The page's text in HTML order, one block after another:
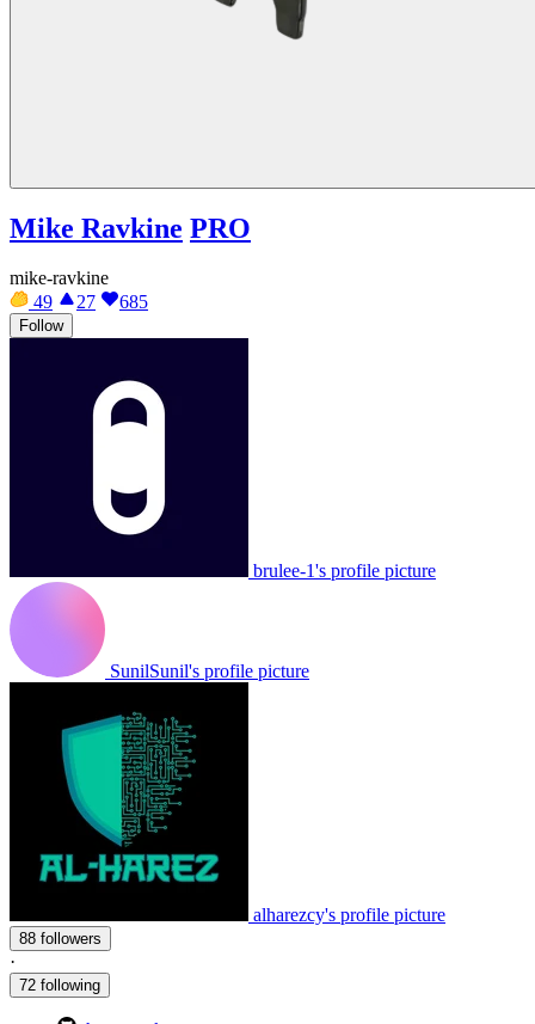
Mike Ravkine PRO
mike-ravkine
49
27 685
Follow
brulee-1's profile picture
SunilSunil's profile picture
alharezcy's profile picture
88 followers
·
72 following